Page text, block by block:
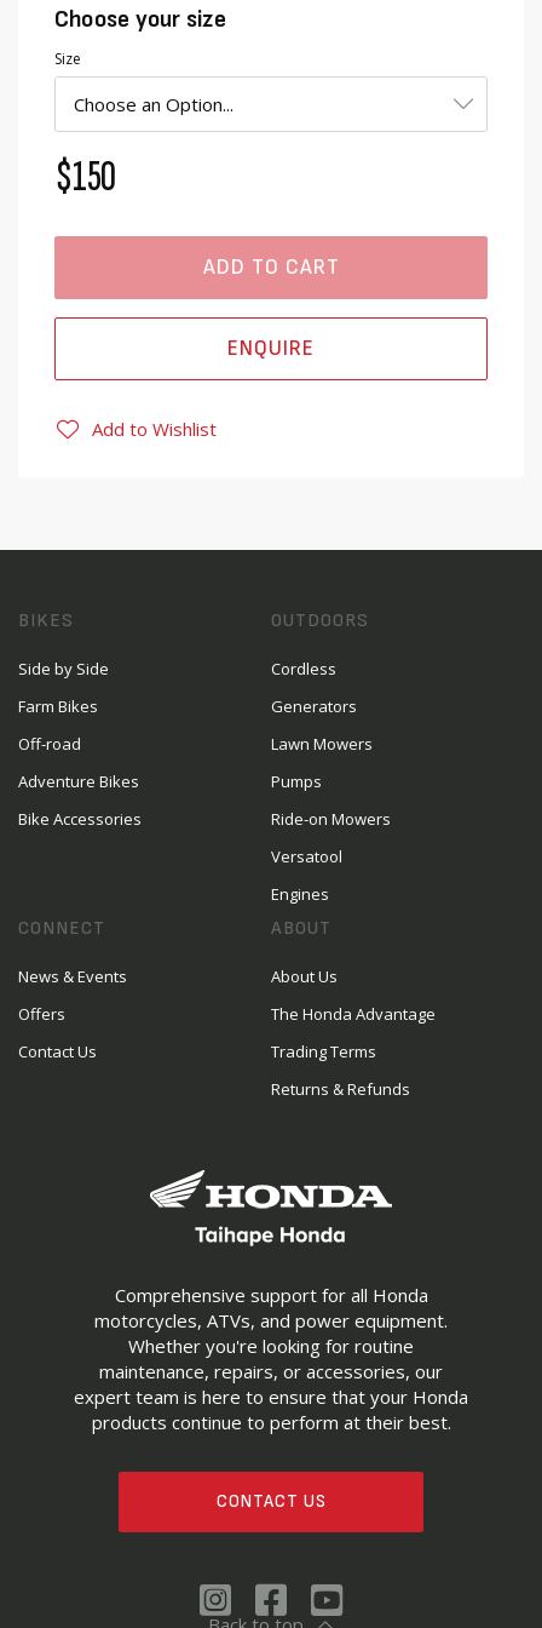
Choose your size
Size
$150
ADD TO CART
ENQUIRE
Add to Wishlist
Comprehensive support for all Honda
motorcycles, ATVs, and power equipment.
Whether you're looking for routine
maintenance, repairs, or accessories, our
expert team is here to ensure that your Honda
products continue to perform at their best.
CONTACT US
BIKES
Side by Side
Farm Bikes
Off-road
Adventure Bikes
Bike Accessories
OUTDOORS
Cordless
Generators
Lawn Mowers
Pumps
Ride-on Mowers
Versatool
Engines
CONNECT
News & Events
Offers
Contact Us
ABOUT
About Us
The Honda Advantage
Trading Terms
Returns & Refunds